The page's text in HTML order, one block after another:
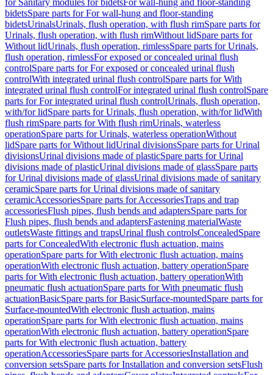
for Sanitary modules for bidetsFor wall-hung and floor-standing
bidetsSpare parts for For wall-hung and floor-standing
bidetsUrinalsUrinals, flush operation, with flush rimSpare parts for
Urinals, flush operation, with flush rimWithout lidSpare parts for
Without lidUrinals, flush operation, rimlessSpare parts for Urinals,
flush operation, rimlessFor exposed or concealed urinal flush
controlSpare parts for For exposed or concealed urinal flush
controlWith integrated urinal flush controlSpare parts for With
integrated urinal flush controlFor integrated urinal flush controlSpare
parts for For integrated urinal flush controlUrinals, flush operation,
with/for lidSpare parts for Urinals, flush operation, with/for lidWith
flush rimSpare parts for With flush rimUrinals, waterless
operationSpare parts for Urinals, waterless operationWithout
lidSpare parts for Without lidUrinal divisionsSpare parts for Urinal
divisionsUrinal divisions made of plasticSpare parts for Urinal
divisions made of plasticUrinal divisions made of glassSpare parts
for Urinal divisions made of glassUrinal divisions made of sanitary
ceramicSpare parts for Urinal divisions made of sanitary
ceramicAccessoriesSpare parts for AccessoriesTraps and trap
accessoriesFlush pipes, flush bends and adaptersSpare parts for
Flush pipes, flush bends and adaptersFastening materialWaste
outletsWaste fittings and trapsUrinal flush controlsConcealedSpare
parts for ConcealedWith electronic flush actuation, mains
operationSpare parts for With electronic flush actuation, mains
operationWith electronic flush actuation, battery operationSpare
parts for With electronic flush actuation, battery operationWith
pneumatic flush actuationSpare parts for With pneumatic flush
actuationBasicSpare parts for BasicSurface-mountedSpare parts for
Surface-mountedWith electronic flush actuation, mains
operationSpare parts for With electronic flush actuation, mains
operationWith electronic flush actuation, battery operationSpare
parts for With electronic flush actuation, battery
operationAccessoriesSpare parts for AccessoriesInstallation and
conversion setsSpare parts for Installation and conversion setsFlush